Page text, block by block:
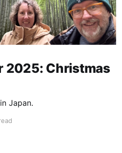
2025: Christmas
Japan.